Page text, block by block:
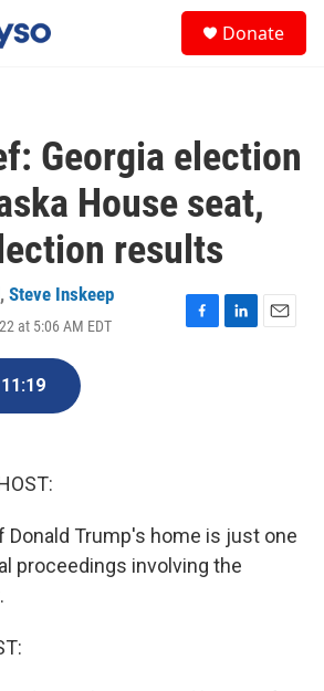
Donate
Georgia election
House seat,
results
, Steve Inskeep
at 5:06 AM EDT
F
L
E
11:19
Donald Trump's home is just one
proceedings involving the